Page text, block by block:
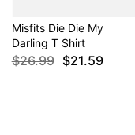
Misfits Die Die My
Darling T Shirt
$26.99 $21.59